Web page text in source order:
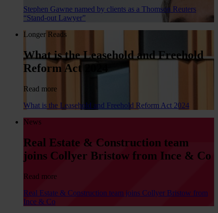
Stephen Gawne named by clients as a Thomson Reuters
“Stand-out Lawyer”
Longer Reads
What is the Leasehold and Freehold
Reform Act 2024
Read more
What is the Leasehold and Freehold Reform Act 2024
News
Real Estate & Construction team
joins Collyer Bristow from Ince & Co
Read more
Real Estate & Construction team joins Collyer Bristow from
Ince & Co